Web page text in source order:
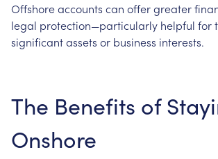
Offshoreaccounts can offergreater
legal protection—particularly helpful for
significantassets or business interests.
The Benefits of
Onshore